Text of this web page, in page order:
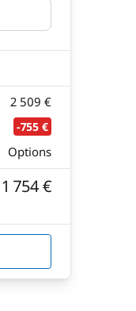
2 509 €
-755 €
Options
1 754 €